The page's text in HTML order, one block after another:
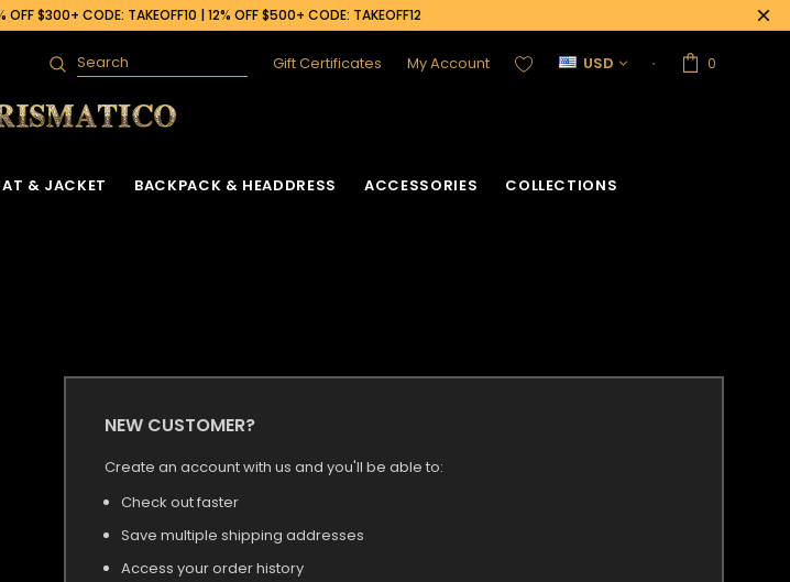
$300+ CODE: TAKEOFF10 | 12% OFF $500+ CODE: TAKEOFF12
Search Gift Certificates My Account USD 0
& JACKET BACKPACK & HEADDRESS ACCESSORIES COLLECTIONS
NEW CUSTOMER?
Create an account with us and you'll be able to:
Check out faster
Save multiple shipping addresses
Access your order history